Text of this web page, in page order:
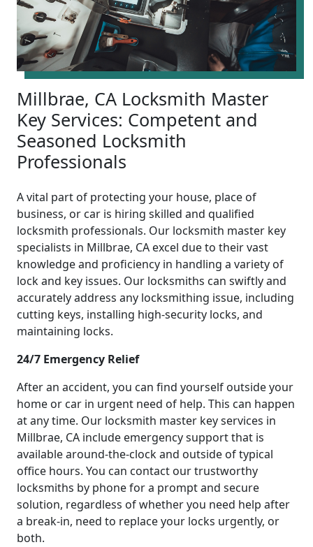
Millbrae, CA Locksmith Master
Key Services: Competent and
Seasoned Locksmith
Professionals
A vital part of protecting your house, place of
business, or car is hiring skilled and qualified
locksmith professionals. Our locksmith master key
specialists in Millbrae, CA excel due to their vast
knowledge and proficiency in handling a variety of
lock and key issues. Our locksmiths can swiftly and
accurately address any locksmithing issue, including
cutting keys, installing high-security locks, and
maintaining locks.
24/7 Emergency Relief
After an accident, you can find yourself outside your
home or car in urgent need of help. This can happen
at any time. Our locksmith master key services in
Millbrae, CA include emergency support that is
available around-the-clock and outside of typical
office hours. You can contact our trustworthy
locksmiths by phone for a prompt and secure
solution, regardless of whether you need help after
a break-in, need to replace your locks urgently, or
both.